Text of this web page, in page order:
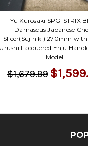
Yu Kurosaki SPG-STRIX
Damascus Japanese
Slicer(Sujihiki) 270mm
Lacquered Enju
Model
$1,679.99